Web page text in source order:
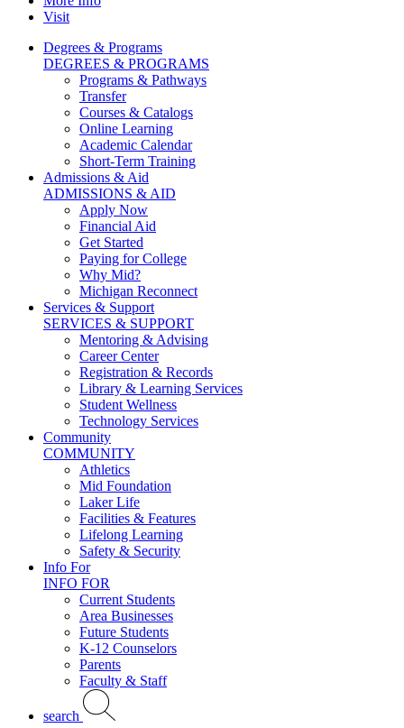
Visit
Degrees & Programs
DEGREES & PROGRAMS
Programs & Pathways
Transfer
Courses & Catalogs
Online Learning
Academic Calendar
Short-Term Training
Admissions & Aid
ADMISSIONS & AID
Apply Now
Financial Aid
Get Started
Paying for College
Why Mid?
Michigan Reconnect
Services & Support
SERVICES & SUPPORT
Mentoring & Advising
Career Center
Registration & Records
Library & Learning Services
Student Wellness
Technology Services
Community
COMMUNITY
Athletics
Mid Foundation
Laker Life
Facilities & Features
Lifelong Learning
Safety & Security
Info For
INFO FOR
Current Students
Area Businesses
Future Students
K-12 Counselors
Parents
Faculty & Staff
search